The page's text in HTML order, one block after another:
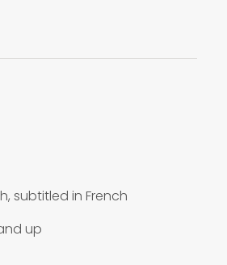
subtitled in French
up